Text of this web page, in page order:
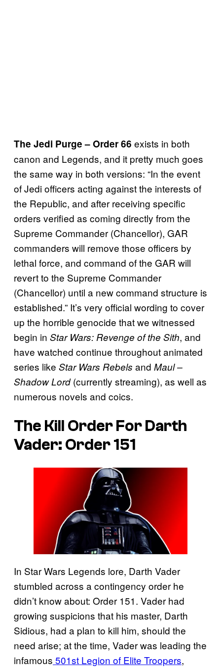
The Jedi Purge – Order 66 exists in both
canon and Legends, and it pretty much goes
the same way in both versions: “In the event
of Jedi officers acting against the interests of
the Republic, and after receiving specific
orders verified as coming directly from the
Supreme Commander (Chancellor), GAR
commanders will remove those officers by
lethal force, and command of the GAR will
revert to the Supreme Commander
(Chancellor) until a new command structure is
established.” It’s very official wording to cover
up the horrible genocide that we witnessed
begin in Star Wars: Revenge of the Sith, and
have watched continue throughout animated
series like Star Wars Rebels and Maul –
Shadow Lord(currently streaming), as well as
numerous novels and coics.
The Kill Order For Darth
Vader: Order 151
In Star Wars Legends lore, Darth Vader
stumbled across a contingency order he
didn’t know about: Order 151. Vader had
growing suspicions that his master, Darth
Sidious, had a plan to kill him, should the
need arise; at the time, Vader was leading the
infamous 501st Legion of Elite Troopers,